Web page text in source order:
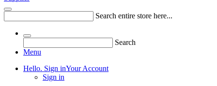
Search entire store here...
Search
Menu
Hello. Sign inYour Account
Sign in